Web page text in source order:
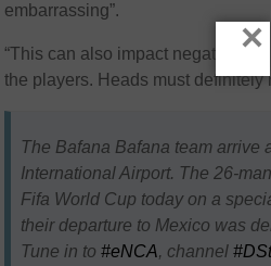
embarrassing”.
“This can also impact negatively
the players. Heads must definitely
The Bafana Bafana team arrive
International Airport. The 26-
Fifa World Cup today on a
their departure to Mexico was
Tune in to#eNCA, channel
×